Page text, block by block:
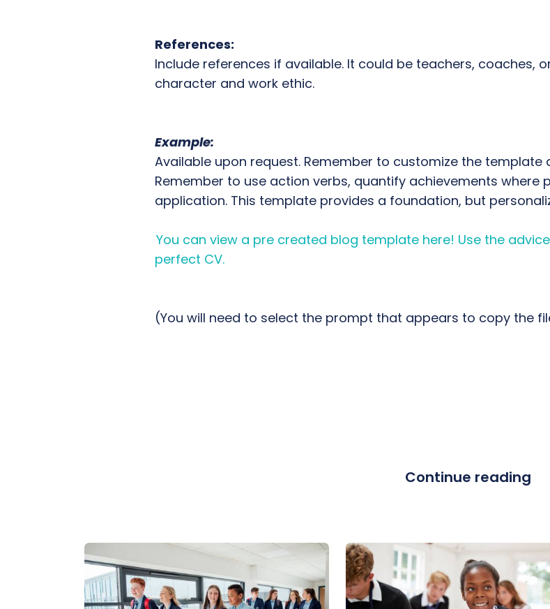
References:
Include references if available. It could be teachers, coaches,
character and work ethic.
Example:
Available upon request. Remember to customize the template
Remember to use action verbs, quantify achievements where
application. This template provides a foundation, but
You can view a pre created blog template here! Use the
perfect CV.
(You will need to select the prompt that appears to copy the
Continue reading